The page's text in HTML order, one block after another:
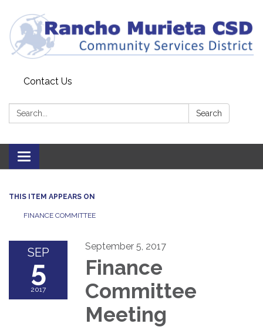
Contact Us
Search: Search
Toggle
navigation
THIS ITEM APPEARS ON
FINANCE COMMITTEE
SEP
5
2017
September 5, 2017
Finance
Committee
Meeting